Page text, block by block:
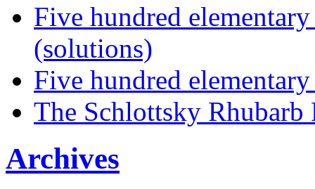
Five hundred
(solutions)
Five hundred
The Schlottsky Rhubarb
Archives